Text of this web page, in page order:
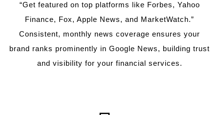
“Get featured on top platforms like Forbes, Yahoo
Finance, Fox, Apple News, and MarketWatch.”
Consistent, monthly news coverage ensures your
brand ranks prominently in Google News, building trust
and visibility for your financial services.